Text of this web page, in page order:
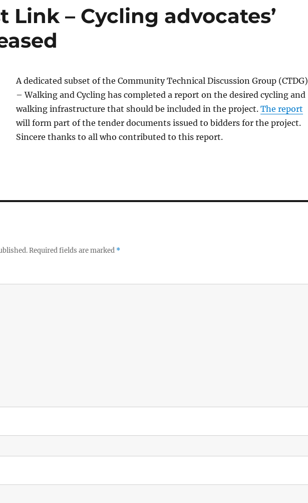
Link – Cycling advocates’
A dedicated subset of the Community Technical Discussion Group (CTDG)
– Walking and Cycling has completed a report on the desired cycling and
walking infrastructure that should be included in the project.The report
will form part of the tender documents issued to bidders for the project.
Sincere thanks to all who contributed to this report.
Required fields are marked *